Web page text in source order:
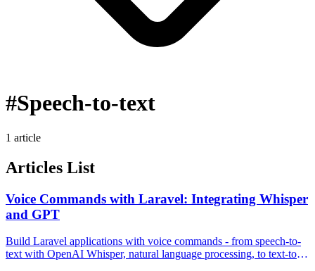
#Speech-to-text
1 article
Articles List
Voice Commands with Laravel: Integrating Whisper
and GPT
Build Laravel applications with voice commands - from speech-to-
text with OpenAI Whisper, natural language processing, to text-to-